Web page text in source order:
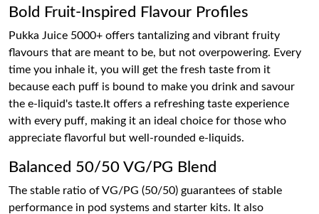
Bold Fruit-Inspired Flavour Profiles
Pukka Juice 5000+ offers tantalizing and vibrant fruity
flavours that are meant to be, but not overpowering. Every
time you inhale it, you will get the fresh taste from it
because each puff is bound to make you drink and savour
the e-liquid's taste.It offers a refreshing taste experience
with every puff, making it an ideal choice for those who
appreciate flavorful but well-rounded e-liquids.
Balanced 50/50 VG/PG Blend
The stable ratio of VG/PG (50/50) guarantees of stable
performance in pod systems and starter kits. It also